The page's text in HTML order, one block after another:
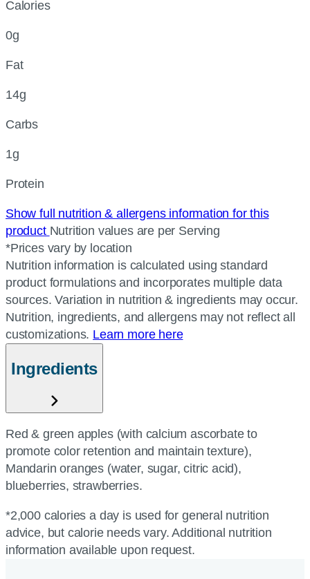
Calories
0g
Fat
14g
Carbs
1g
Protein
Show full nutrition & allergens information for this
product Nutrition values are per Serving
*Prices vary by location
Nutrition information is calculated using standard
product formulations and incorporates multiple data
sources. Variation in nutrition & ingredients may occur.
Nutrition, ingredients, and allergens may not reflect all
customizations. Learn more here
Ingredients
Red & green apples (with calcium ascorbate to
promote color retention and maintain texture),
Mandarin oranges (water, sugar, citric acid),
blueberries, strawberries.
*2,000 calories a day is used for general nutrition
advice, but calorie needs vary. Additional nutrition
information available upon request.